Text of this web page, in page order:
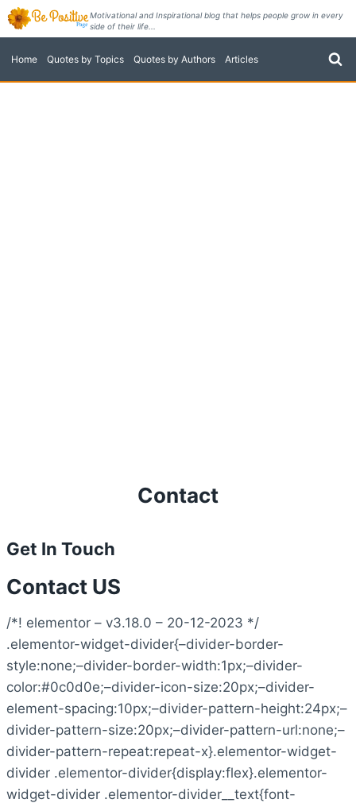
Skip
content
Motivational and Inspirational blog that helps people grow in every
side of their life...
Home Quotes by Topics Quotes by Authors Articles
Contact
Get In Touch
Contact US
/*! elementor – v3.18.0 – 20-12-2023 */
.elementor-widget-divider{–divider-border-
style:none;–divider-border-width:1px;–divider-
color:#0c0d0e;–divider-icon-size:20px;–divider-
element-spacing:10px;–divider-pattern-height:24px;–
divider-pattern-size:20px;–divider-pattern-url:none;–
divider-pattern-repeat:repeat-x}.elementor-widget-
divider .elementor-divider{display:flex}.elementor-
widget-divider .elementor-divider__text{font-